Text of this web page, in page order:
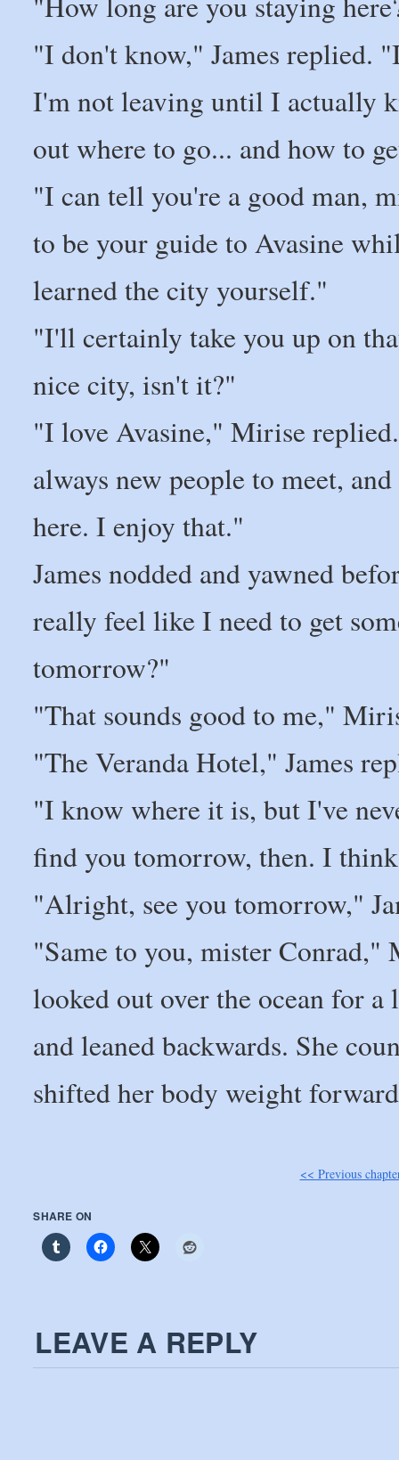
"I don't know," James replied.
I'm not leaving until I actually
out where to go... and how to
"I can tell you're a good man,
to be your guide to Avasine
learned the city yourself."
"I'll certainly take you up on
nice city, isn't it?"
"I love Avasine," Mirise
always new people to meet,
here. I enjoy that."
James nodded and yawned
really feel like I need to get
tomorrow?"
"That sounds good to me,"
"The Veranda Hotel," James
"I know where it is, but I've
find you tomorrow, then. I
"Alright, see you tomorrow,"
"Same to you, mister Conrad,"
looked out over the ocean for
and leaned backwards. She
shifted her body weight
<< Previous
SHARE ON
LEAVE A REPLY